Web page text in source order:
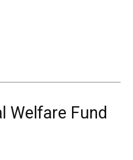
Welfare Fund